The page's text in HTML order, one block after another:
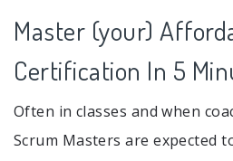
Master (your)
Certification In 5
Often in classes and when
Scrum Masters are expected